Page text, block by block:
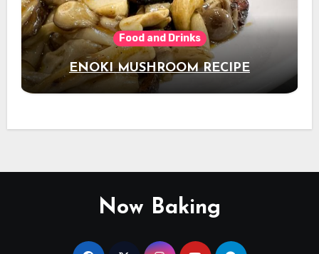
Food and Drinks
ENOKI MUSHROOM RECIPE
Now Baking